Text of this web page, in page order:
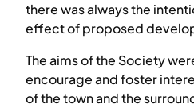
there was always the
effect of proposed
The aims of the Society
encourage and foster
of the town and the